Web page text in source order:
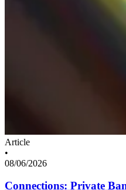
Article
•
08/06/2026
Connections: Private